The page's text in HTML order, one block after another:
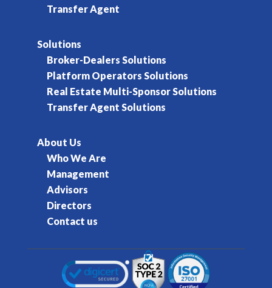
Transfer Agent
Solutions
Broker-Dealers Solutions
Platform Operators Solutions
Real Estate Multi-Sponsor Solutions
Transfer Agent Solutions
About Us
Who We Are
Management
Advisors
Directors
Contact us